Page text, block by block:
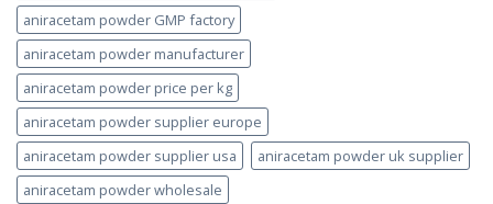
aniracetam powder GMP factory
aniracetam powder manufacturer
aniracetam powder price per kg
aniracetam powder supplier europe
aniracetam powder supplier usa
aniracetam powder uk supplier
aniracetam powder wholesale